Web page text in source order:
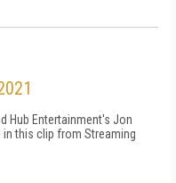
Hub Entertainment's Jon
in this clip from Streaming